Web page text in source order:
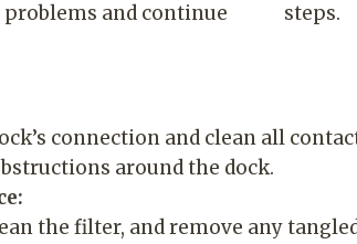
and continue
connection and clean all
around the dock.
the filter, and remove any